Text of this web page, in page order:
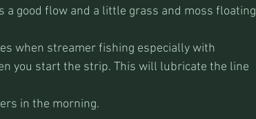
a good flow and a little grass and moss floating
when streamer fishing especially with
you start the strip. This will lubricate the line
in the morning.